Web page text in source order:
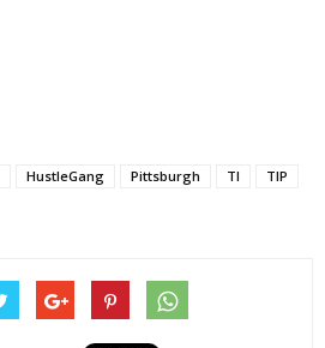
HustleGang Pittsburgh TI
TIP